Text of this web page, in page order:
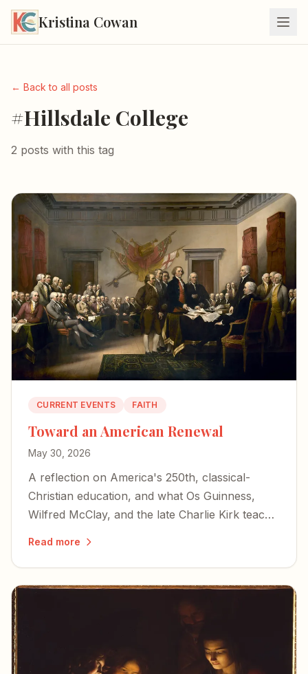
Kristina Cowan
← Back to all posts
#Hillsdale College
2 posts with this tag
CURRENT EVENTS FAITH
Toward an American Renewal
May 30, 2026
A reflection on America's 250th, classical-
Christian education, and what Os Guinness,
Wilfred McClay, and the late Charlie Kirk teach
Read more